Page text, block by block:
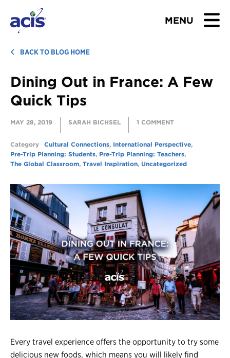
MENU
BROWSE TOURS
TEACHERS
STUDENTS & PARENTS
ABOUT US
BLOG
Download Brochure
Contact Us
Register
Login
BACK TO BLOG HOME
Dining Out in France: A Few
Quick Tips
MAY 28, 2019 SARAH BICHSEL 1 COMMENT
Category Cultural Connections, International Perspective,
Pre-Trip Planning: Students, Pre-Trip Planning: Teachers,
The Global Classroom, Travel Inspiration, Uncategorized
Every travel experience offers the opportunity to try some
delicious new foods, which means you will likely find